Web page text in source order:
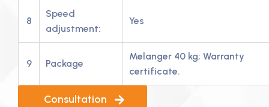
8
Speed
adjustment:
Yes
9 Package
Melanger 40 kg; Warranty
certificate.
Consultation